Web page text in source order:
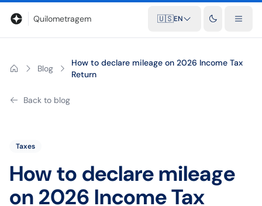
BlogMileage calculatorGlossaryCity-to-city distancesFree
Quilometragem 🇺🇸EN
Blog
How to declare mileage on 2026 Income Tax
Return
Back to blog
Taxes
How to declare mileage
on 2026 Income Tax